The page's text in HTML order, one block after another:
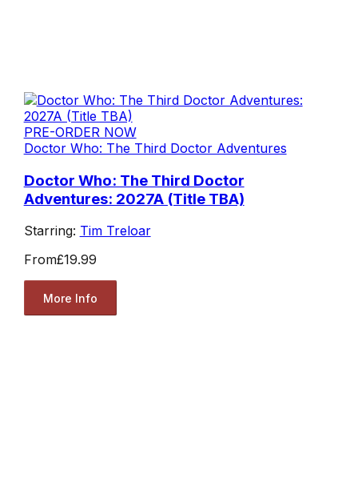
PRE-ORDER NOW
Doctor Who: The Third Doctor Adventures
Doctor Who: The Third Doctor
Adventures: 2027A (Title TBA)
Starring: Tim Treloar
From£19.99
More Info